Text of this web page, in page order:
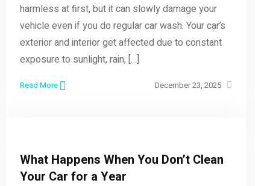
harmless at first, but it can slowly damage your
vehicle even if you do regular car wash. Your car’s
exterior and interior get affected due to constant
exposure to sunlight, rain, […]
December 23, 2025
Read More
What Happens When You Don’t Clean
Your Car for a Year